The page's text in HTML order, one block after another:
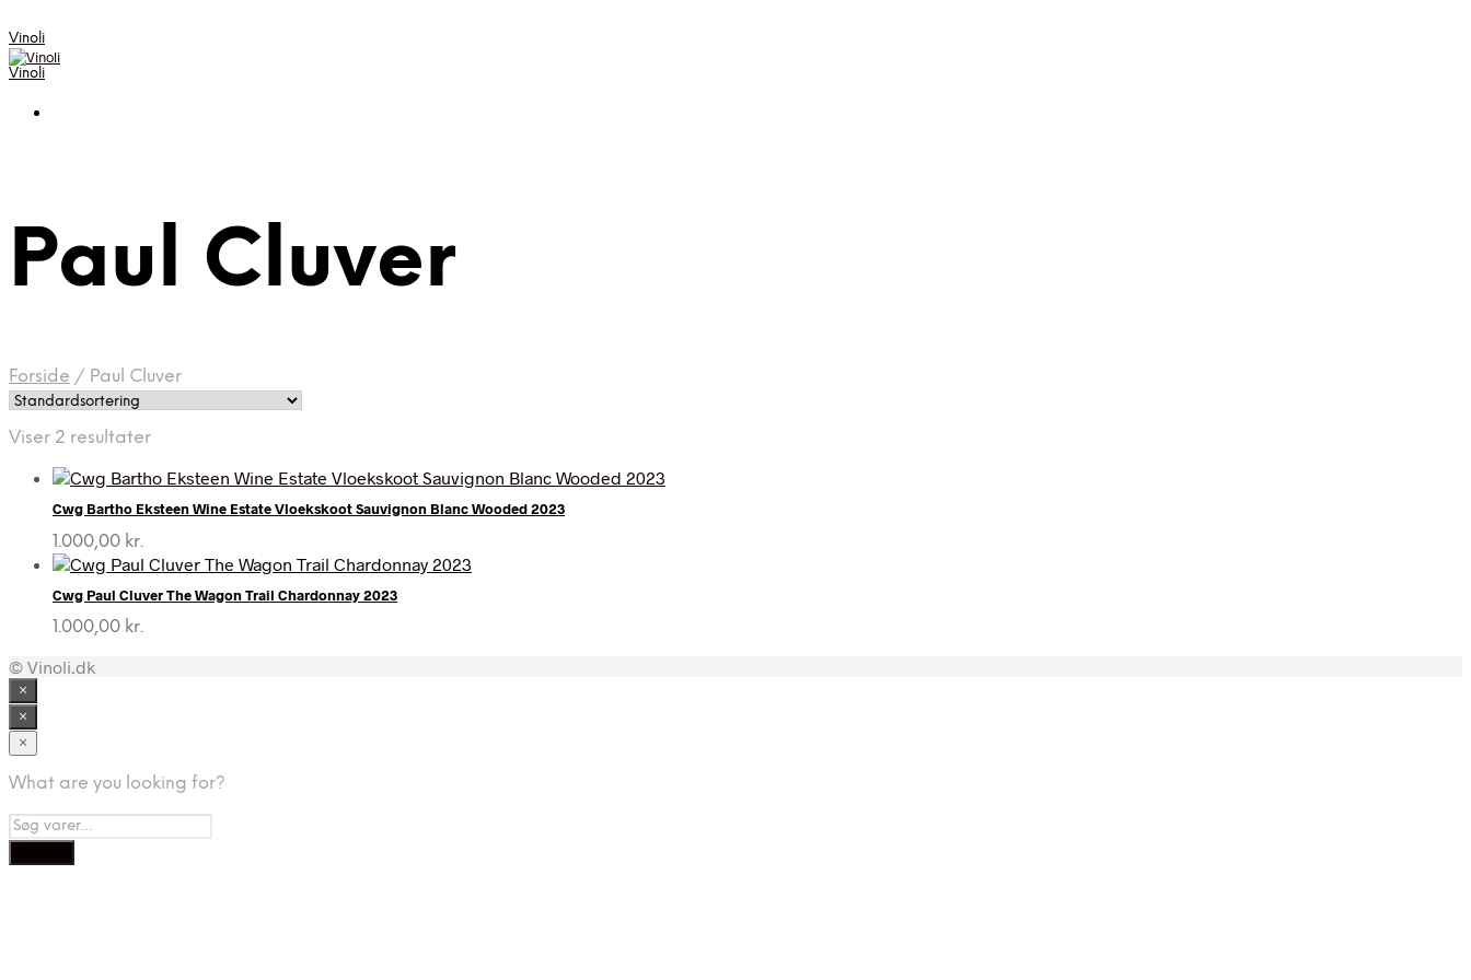
Vinoli
Vinoli
Paul Cluver
Forside / Paul Cluver
Viser 2 resultater
Cwg Bartho Eksteen Wine Estate Vloekskoot Sauvignon Blanc Wooded 2023
1.000,00 kr.
Cwg Paul Cluver The Wagon Trail Chardonnay 2023
1.000,00 kr.
© Vinoli.dk
×
×
×
What are you looking for?